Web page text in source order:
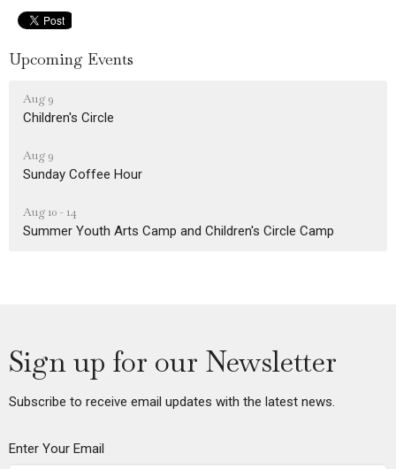
Upcoming Events
Aug 9
Children's Circle
Aug 9
Sunday Coffee Hour
Aug 10 - 14
Summer Youth Arts Camp and Children's Circle Camp
Sign up for our Newsletter
Subscribe to receive email updates with the latest news.
Enter Your Email